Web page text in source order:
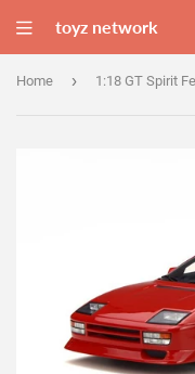
toyz network
Home ›